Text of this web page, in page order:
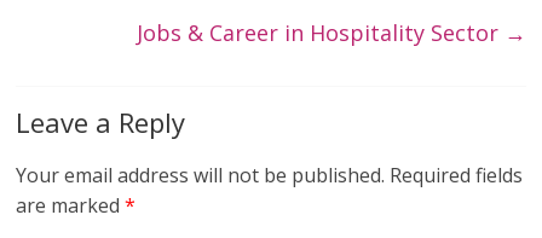
Jobs & Career in Hospitality Sector →
Leave a Reply
Your email address will not be published. Required fields
are marked*